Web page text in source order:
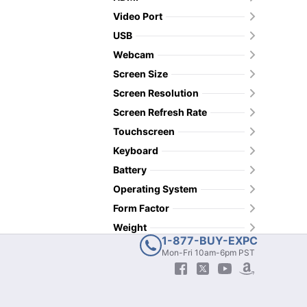
Video Port
USB
Webcam
Screen Size
Screen Resolution
Screen Refresh Rate
Touchscreen
Keyboard
Battery
Operating System
Form Factor
Weight
1-877-BUY-EXPC
Mon-Fri 10am-6pm PST